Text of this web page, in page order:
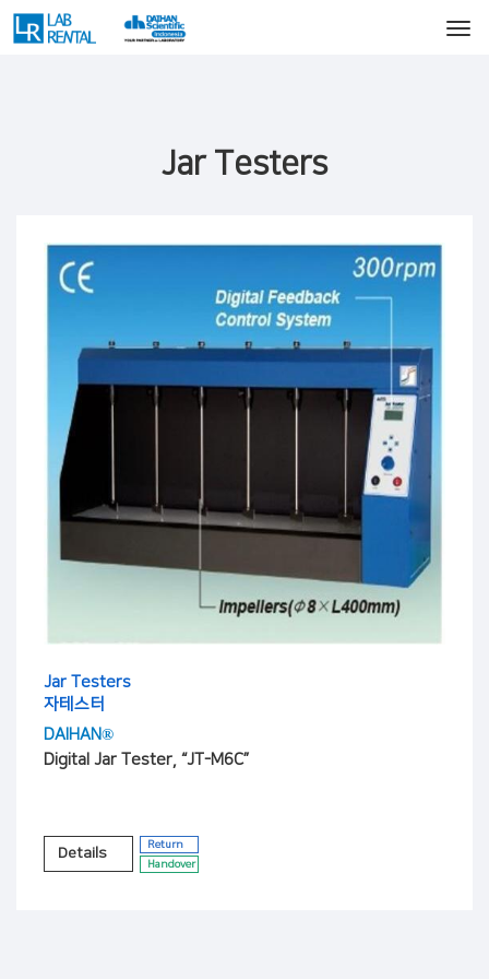
Jar Testers
Jar Testers
자테스터
DAIHAN®
Digital Jar Tester, “JT-M6C”
Details
Return
Handover